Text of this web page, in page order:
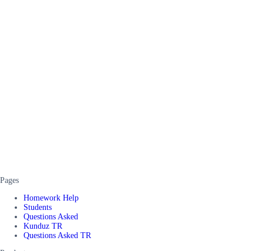
Pages
Homework Help
Students
Questions Asked
Kunduz TR
Questions Asked TR